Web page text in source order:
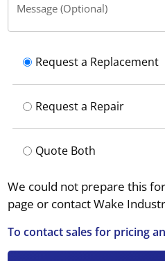
Message (Optional)
Request a Replacement
Request a Repair
Quote Both
We could not prepare this
page or contact Wake
To contact sales for pricing